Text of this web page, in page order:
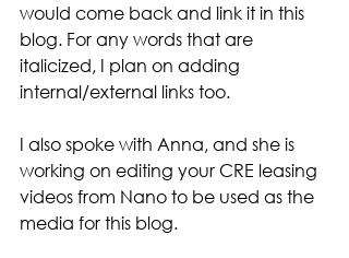
would come back and link it in this
blog. For any words that are
italicized, I plan on adding
internal/external links too.
I also spoke with Anna, and she is
working on editing your CRE leasing
videos from Nano to be used as the
media for this blog.